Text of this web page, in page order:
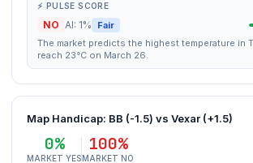
⚡ PULSE SCORE
NO AI: 1% Fair
The market predicts the highest temperature in
reach 23°C on March 26.
Map Handicap: BB (-1.5) vs Vexar (+1.5)
0%
MARKET YES
100%
MARKET NO